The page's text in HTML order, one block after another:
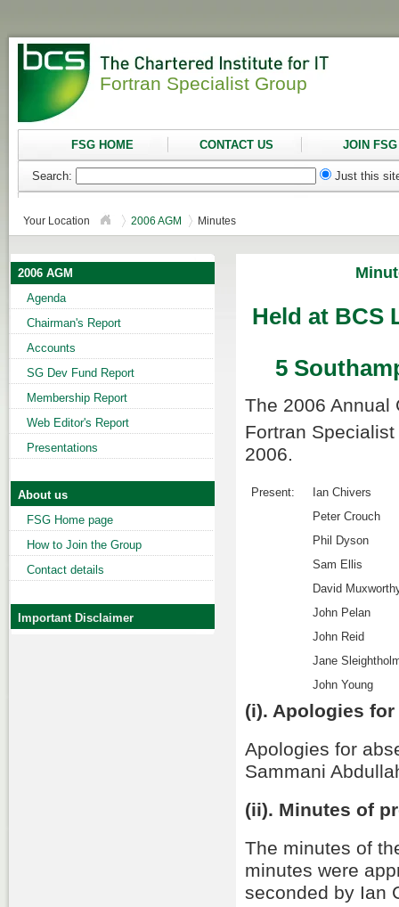
Fortran Specialist Group
FSG HOME CONTACT US JOIN FSG
Search: Just this
Your Location 2006 AGM Minutes
2006 AGM
Agenda
Chairman's Report
Accounts
SG Dev Fund Report
Membership Report
Web Editor's Report
Presentations
About us
FSG Home page
How to Join the Group
Contact details
Important Disclaimer
Held at BCS
5
The 2006 Annual
Fortran
2006.
Present:
Ian Chivers
Peter Crouch
Phil Dyson
Sam Ellis
David
John Pelan
John Reid
Jane
John Young
(i). Apologies
Apologies for
Sammani
(ii). Minutes of
The minutes of
minutes were
seconded by Ian